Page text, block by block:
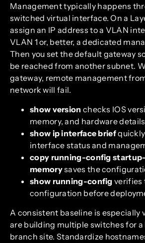
Management typically happens
switched virtual interface. On a
assign an IP address to a VLAN
VLAN 1 or, better, a dedicated
Then you set the default gateway
be reached from another subnet.
gateway, remote management
network will fail.
show version checks IOS
memory, and hardware
show ip interface brief
interface status and
copy running-config
memorysaves the
show running-config verifies
configuration before
A consistent baseline is especially
are building multiple switches for a
branch site. Standardize